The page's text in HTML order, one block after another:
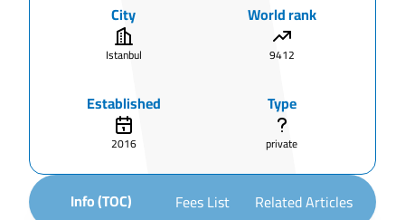
City
Istanbul
World rank
9412
Established
2016
Type
private
Info (TOC) Fees List Related Articles